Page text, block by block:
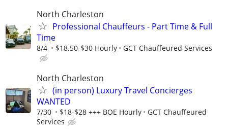
North Charleston
Professional Chauffeurs - Part Time & Full
Time
8/4 $18.50-$30 Hourly GCT Chauffeured Services
North Charleston
(in person) Luxury Travel Concierges
WANTED
7/30 $18-$28 +++ BOE Hourly
GCT Chauffeured
Services